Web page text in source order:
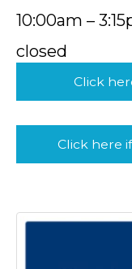
10:00am –
closed
Click
Click here